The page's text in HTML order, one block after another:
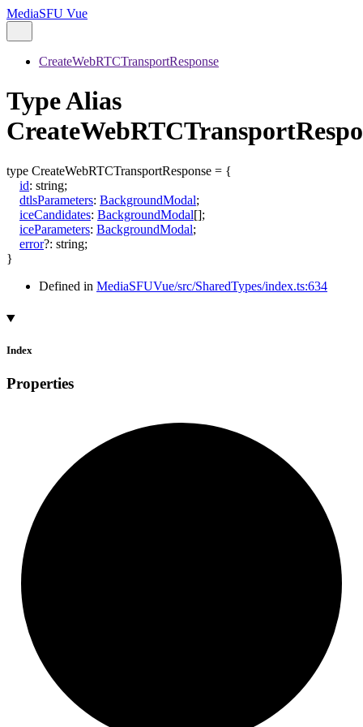
MediaSFU Vue
CreateWebRTCTransportResponse
Type Alias
type CreateWebRTCTransportResponse = {
id: string;
dtlsParameters: BackgroundModal;
iceCandidates: BackgroundModal[];
iceParameters: BackgroundModal;
error?: string;
}
Defined in MediaSFUVue/src/SharedTypes/index.ts:634
Index
Properties